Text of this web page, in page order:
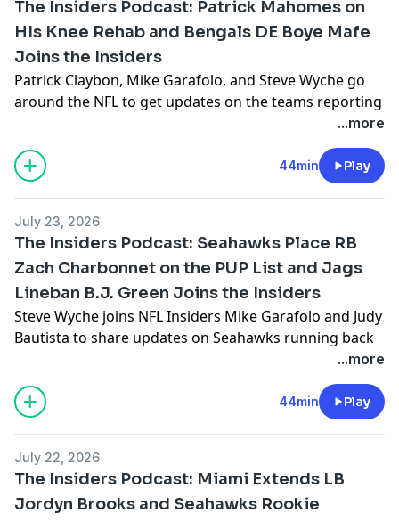
to talk about joining the Madden 99 Club and the
Cardinals new head coach; Jeffri Chadiha provides
updates on the teams looking to get back into the
playoffs in 2026; and Michael F. Florio shares his
favorite mid-round running backs.
for privacy information.
The Insiders Podcast: Patrick Mahomes on
HIs Knee Rehab and Bengals DE Boye Mafe
Joins the Insiders
Patrick Claybon, Mike Garafolo, and Steve Wyche go
around the NFL to get updates on the teams reporting
for training camp, including the Chiefs and the status
of quarterback Patrick Mahomes after his knee injury
last season. Then, Bengals defensive end Boye Mafe
joins the show and explains why he thinks the Bengals
interviews Cardinals offensive lineman Paris Johnson
about the Cardinals new-look offensive.
Seeomnystudio.com/listener for privacy information.
...more
44min Play
July 23, 2026
The Insiders Podcast: Seahawks Place RB
Zach Charbonnet on the PUP List and Jags
Lineban B.J. Green Joins the Insiders
Steve Wyche joins NFL Insiders Mike Garafolo and Judy
Bautista to share updates on Seahawks running back
quarterback Jacoby Brissett’s contract dispute. Then
Jaguars defensive lineman B.J .Green II joins the
Insiders and shares his passion for fashion. The
discuss their optimal landing spots .
Seeomnystudio.com/listenerfor privacy information.
...more
44min Play
July 22, 2026
The Insiders Podcast: Miami Extends LB
Jordyn Brooks and Seahawks Rookie